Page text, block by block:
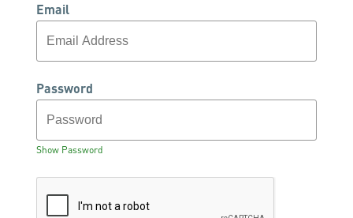
Email
Password
Show Password